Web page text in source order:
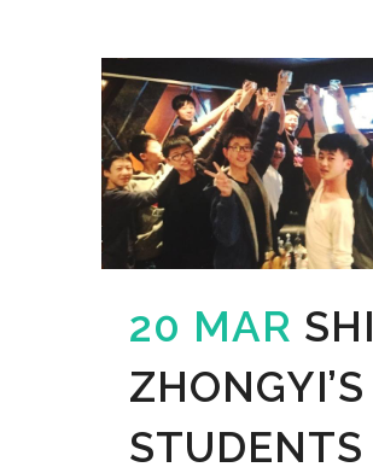
20 MAR SHI
ZHONGYI’S
STUDENTS